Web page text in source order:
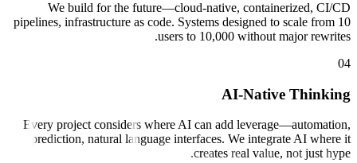
We build for the future—cloud-native,
pipelines, infrastructure as code. Systems designed
users to 10,000 without
AI-
Every project considers where AI can add
prediction, natural language interfaces. We
creates real